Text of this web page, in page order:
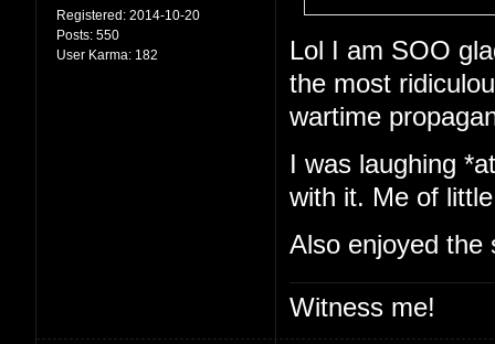
Registered: 2014-10-20
Posts: 550
User Karma: 182
Lol I am SOO
the most
wartime
I was laughing
with it. Me of
Also enjoyed
Witness me!